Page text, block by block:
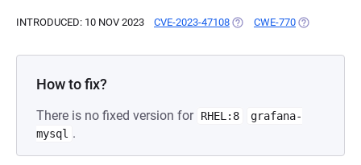
INTRODUCED: 10 NOV 2023 CVE-2023-47108 (OPENS IN A NEW TAB)
CWE-770 (OPENS IN A
How to fix?
There is no fixed version for RHEL:8
grafana-
mysql .